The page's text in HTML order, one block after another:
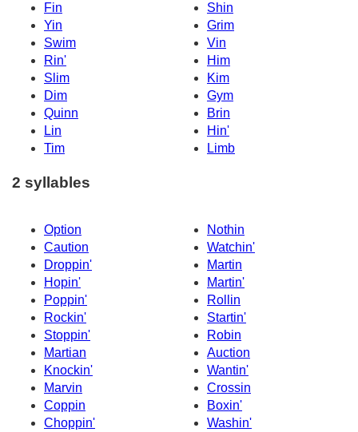
Fin
Shin
Yin
Grim
Swim
Vin
Rin'
Him
Slim
Kim
Dim
Gym
Quinn
Brin
Lin
Hin'
Tim
Limb
2 syllables
Option
Nothin
Caution
Watchin'
Droppin'
Martin
Hopin'
Martin'
Poppin'
Rollin
Rockin'
Startin'
Stoppin'
Robin
Martian
Auction
Knockin'
Wantin'
Marvin
Crossin
Coppin
Boxin'
Choppin'
Washin'